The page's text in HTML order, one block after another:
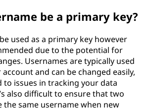
be a primary key?
used as a primary key however
due to the potential for
Usernames are typically used
and can be changed easily,
to issues in tracking your data
also difficult to ensure that two
the same username when new